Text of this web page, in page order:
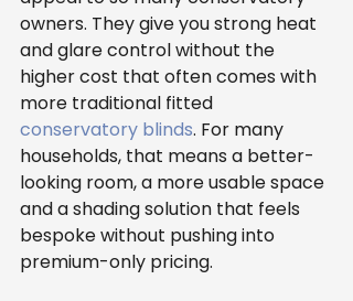
owners. They give you strong heat
and glare control without the
higher cost that often comes with
more traditional fitted
conservatory blinds. For many
households, that means a better-
looking room, a more usable space
and a shading solution that feels
bespoke without pushing into
premium-only pricing.